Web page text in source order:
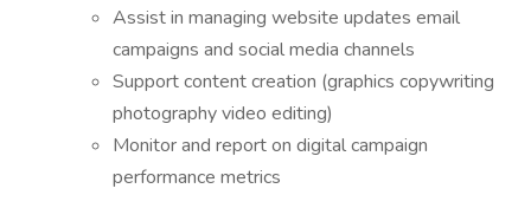
Assist in managing website updates email
campaigns and social media channels
Support content creation (graphics copywriting
photography video editing)
Monitor and report on digital campaign
performance metrics